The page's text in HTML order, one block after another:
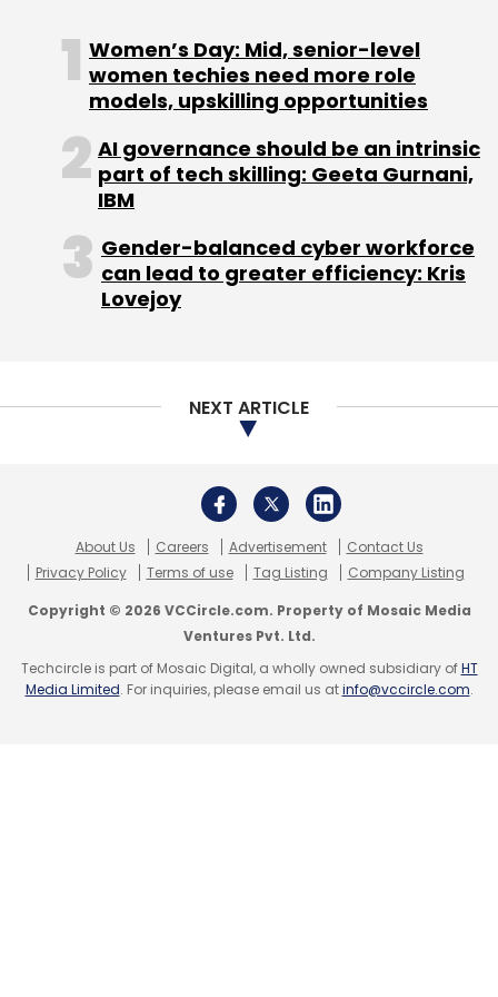
Monthly Newsletter
Subscribe
Coforge Z/TPF
Transaction Processing Systems
Enterprise IT Modernization
Mainframe
Modernization
AI In Enterprise Technology
Financial
Services IT
Aviation IT Systems
Women’s Day: Mid, senior-level
women techies need more role
models, upskilling opportunities
AI governance should be an intrinsic
part of tech skilling: Geeta Gurnani,
IBM
Gender-balanced cyber workforce
can lead to greater efficiency: Kris
Lovejoy
NEXT ARTICLE
About Us Careers Advertisement
Contact Us
Privacy Policy
Terms of use Tag Listing Company Listing
Copyright © 2026 VCCircle.com. Property of Mosaic Media
Ventures Pvt. Ltd.
Techcircle is part of Mosaic Digital, a wholly owned subsidiary ofHT
Media Limited. For inquiries, please email us atinfo@vccircle.com.